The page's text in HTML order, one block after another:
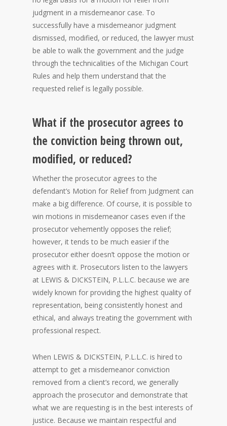
judgment in a misdemeanor case. To
successfully have a misdemeanor judgment
dismissed, modified, or reduced, the lawyer must
be able to walk the government and the judge
through the technicalities of the Michigan Court
Rules and help them understand that the
requested relief is legally possible.
What if the prosecutor agrees to
the conviction being thrown out,
modified, or reduced?
Whether the prosecutor agrees to the
defendant’s Motion for Relief from Judgment can
make a big difference. Of course, it is possible to
win motions in misdemeanor cases even if the
prosecutor vehemently opposes the relief;
however, it tends to be much easier if the
prosecutor either doesn’t oppose the motion or
agrees with it. Prosecutors listen to the lawyers
at LEWIS & DICKSTEIN, P.L.L.C. because we are
widely known for providing the highest quality of
representation, being consistently honest and
ethical, and always treating the government with
professional respect.
When LEWIS & DICKSTEIN, P.L.L.C. is hired to
attempt to get a misdemeanor conviction
removed from a client’s record, we generally
approach the prosecutor and demonstrate that
what we are requesting is in the best interests of
justice. Because we maintain respectful and